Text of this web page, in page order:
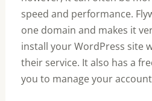
speed and performance.
one domain and makes it
install your WordPress site
their service. It also has a
you to manage your